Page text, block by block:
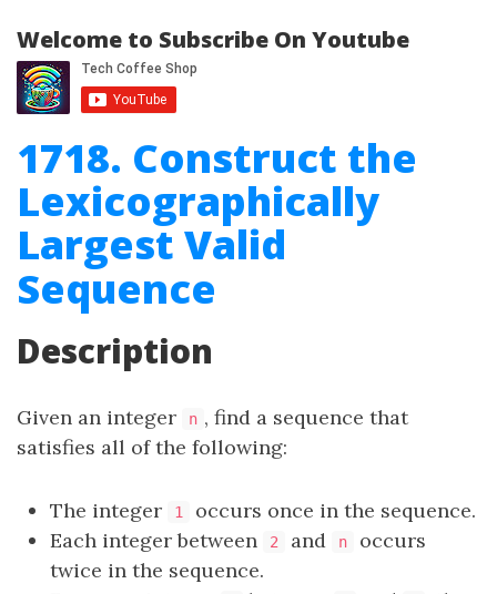
Welcome to Subscribe On Youtube
1718. Construct the
Lexicographically
Largest Valid
Sequence
Description
Given an integer n , find a sequence that
satisfies all of the following:
The integer 1
occurs once in the sequence.
Each integer between
2 and n
occurs
twice in the sequence.